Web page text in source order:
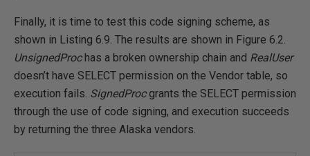
Finally, it is time to test this code signing scheme, as
shown in Listing 6.9. The results are shown in Figure 6.2.
UnsignedProchas a broken ownership chain and RealUser
doesn’t have SELECT permission on the Vendor table, so
execution fails. SignedProcgrants the SELECT permission
through the use of code signing, and execution succeeds
by returning the three Alaska vendors.